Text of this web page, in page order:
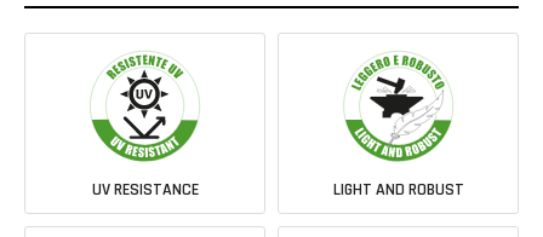
UV RESISTANCE LIGHT AND ROBUST